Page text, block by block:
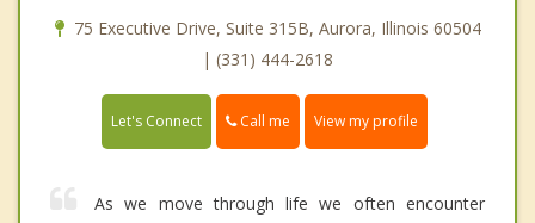
75 Executive Drive, Suite 315B, Aurora, Illinois 60504
| (331) 444-2618
Let's Connect Call me View my profile
As we move through life we often encounter